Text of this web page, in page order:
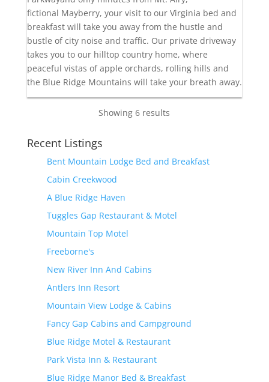
fictional Mayberry, your visit to our Virginia bed and
breakfast will take you away from the hustle and
bustle of city noise and traffic. Our private driveway
takes you to our hilltop country home, where
peaceful vistas of apple orchards, rolling hills and
the Blue Ridge Mountains will take your breath away.
Showing 6 results
Recent Listings
Bent Mountain Lodge Bed and Breakfast
Cabin Creekwood
A Blue Ridge Haven
Tuggles Gap Restaurant & Motel
Mountain Top Motel
Freeborne's
New River Inn And Cabins
Antlers Inn Resort
Mountain View Lodge & Cabins
Fancy Gap Cabins and Campground
Blue Ridge Motel & Restaurant
Park Vista Inn & Restaurant
Blue Ridge Manor Bed & Breakfast